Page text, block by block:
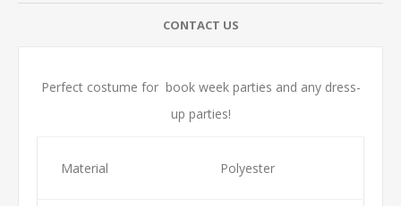
CONTACT US
Perfect costume for book week parties and any dress-
up parties!
Material Polyester